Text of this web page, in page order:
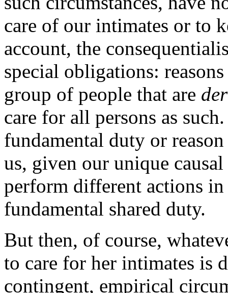
care of our intimates or to
account, the
special obligations:
group of people that are
care for all persons as
fundamental duty or
us, given our unique
perform different actions
fundamental shared duty.
But then, of course,
to care for her intimates is
contingent, empirical